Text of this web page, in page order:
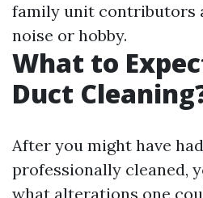
family unit contributors
noise or hobby.
What to
Duct
After you might have
professionally cleaned,
what alterations one